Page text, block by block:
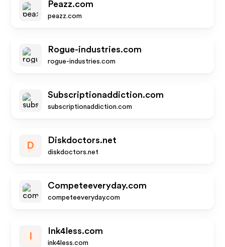
Peazz.com
peazz.com
Rogue-industries.com
rogue-industries.com
Subscriptionaddiction.com
subscriptionaddiction.com
D
Diskdoctors.net
diskdoctors.net
Competeeveryday.com
competeeveryday.com
Ink4less.com
ink4less.com